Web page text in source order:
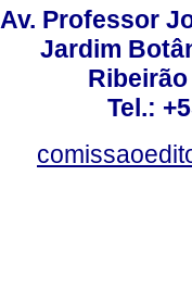
Av. Professor
Jardim
Tel.: